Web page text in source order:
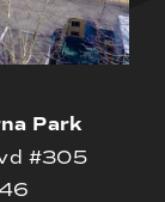
Park
#305